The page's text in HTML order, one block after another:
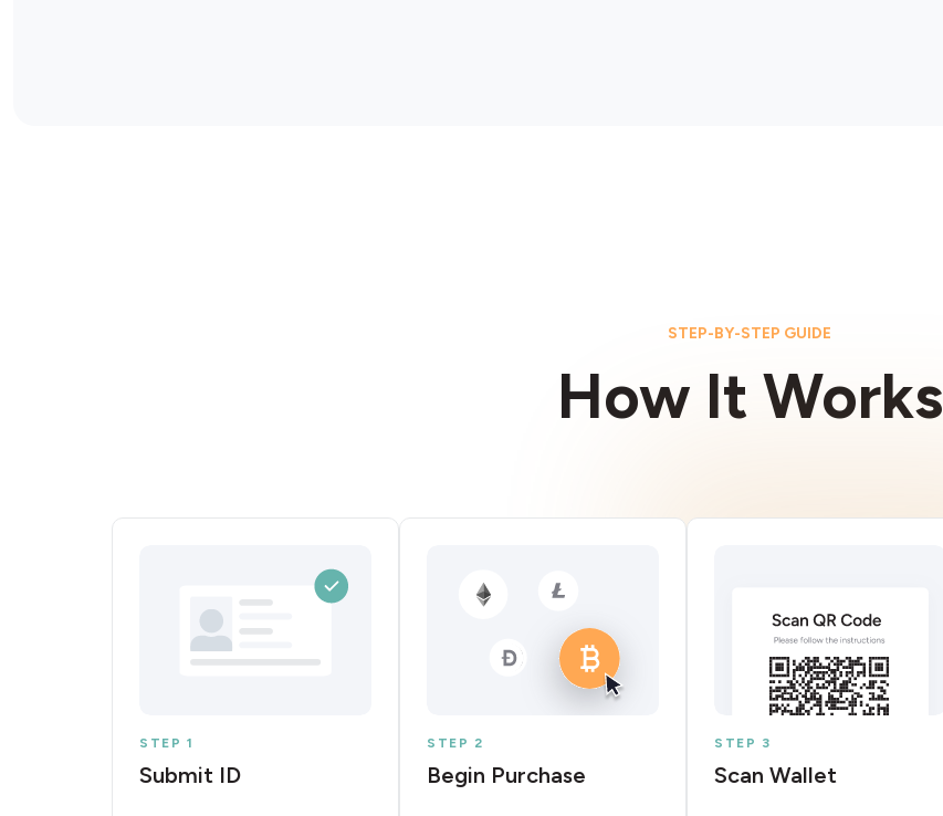
STEP-BY-STEP GUIDE
How It Works
STEP 1
Submit ID
STEP 2
Begin Purchase
STEP 3
Scan Wallet